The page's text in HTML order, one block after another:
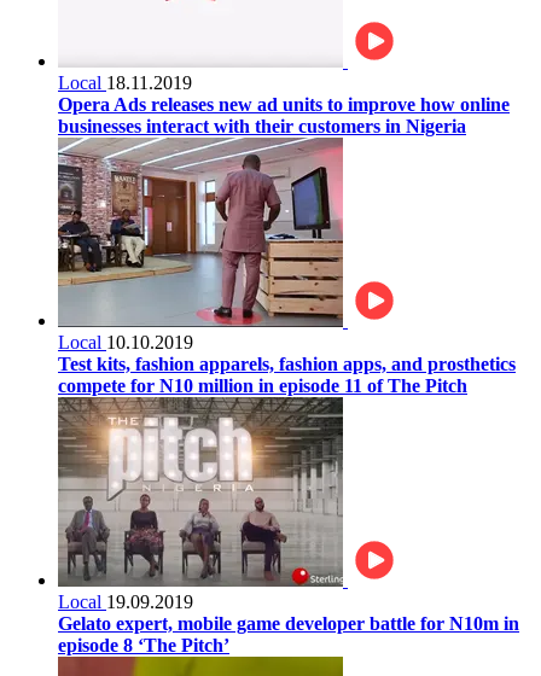
Local 18.11.2019
Opera Ads releases new ad units to improve how online
businesses interact with their customers in Nigeria
Local 10.10.2019
Test kits, fashion apparels, fashion apps, and prosthetics
compete for N10 million in episode 11 of The Pitch
Local 19.09.2019
Gelato expert, mobile game developer battle for N10m in
episode 8 ‘The Pitch’